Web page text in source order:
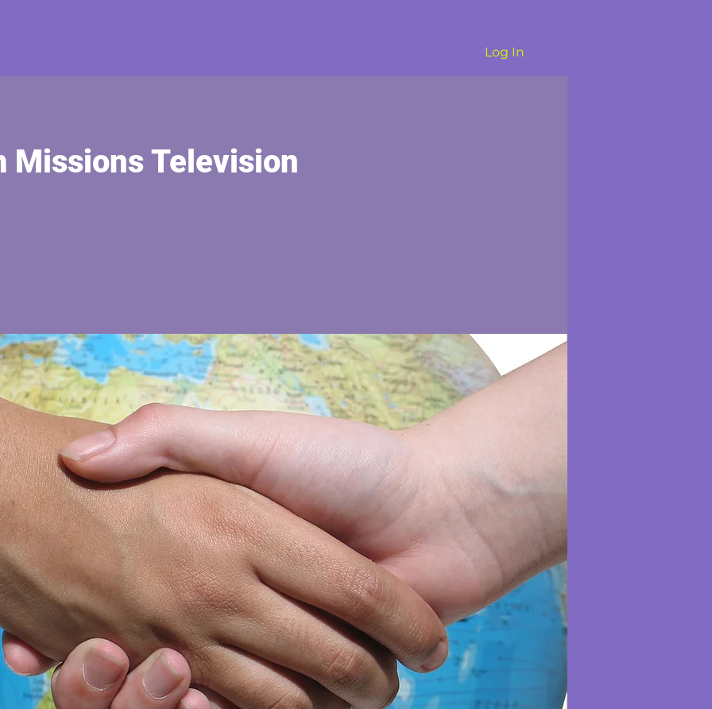
Log In
Missions Television